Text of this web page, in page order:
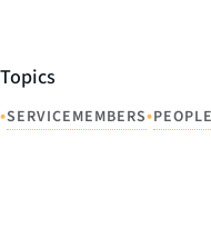
Topics
•SERVICEMEMBERS•